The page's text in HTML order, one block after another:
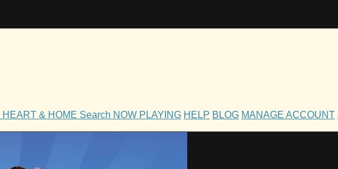
HEART & HOME Search NOW PLAYING HELP BLOG MANAGE ACCOUNT